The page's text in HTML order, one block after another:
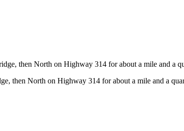
then North on Highway 314 for about a mile and a
then North on Highway 314 for about a mile and a